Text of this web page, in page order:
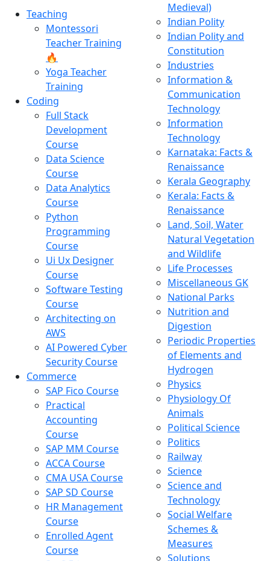
Teaching
Montessori
Teacher Training
🔥
Yoga Teacher
Training
Coding
Full Stack
Development
Course
Data Science
Course
Data Analytics
Course
Python
Programming
Course
Ui Ux Designer
Course
Software Testing
Course
Architecting on
AWS
AI Powered Cyber
Security Course
Commerce
SAP Fico Course
Practical
Accounting
Course
SAP MM Course
ACCA Course
CMA USA Course
SAP SD Course
HR Management
Course
Enrolled Agent
Course
Medieval)
Indian Polity
Indian Polity and
Constitution
Industries
Information &
Communication
Technology
Information
Technology
Karnataka: Facts &
Renaissance
Kerala Geography
Kerala: Facts &
Renaissance
Land, Soil, Water
Natural Vegetation
and Wildlife
Life Processes
Miscellaneous GK
National Parks
Nutrition and
Digestion
Periodic Properties
of Elements and
Hydrogen
Physics
Physiology Of
Animals
Political Science
Politics
Railway
Science
Science and
Technology
Social Welfare
Schemes &
Measures
Solutions